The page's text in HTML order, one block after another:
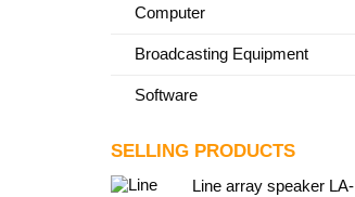
Computer
Broadcasting Equipment
Software
SELLING PRODUCTS
Line array speaker LA-